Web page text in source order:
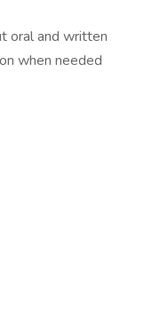
oral and written
when needed